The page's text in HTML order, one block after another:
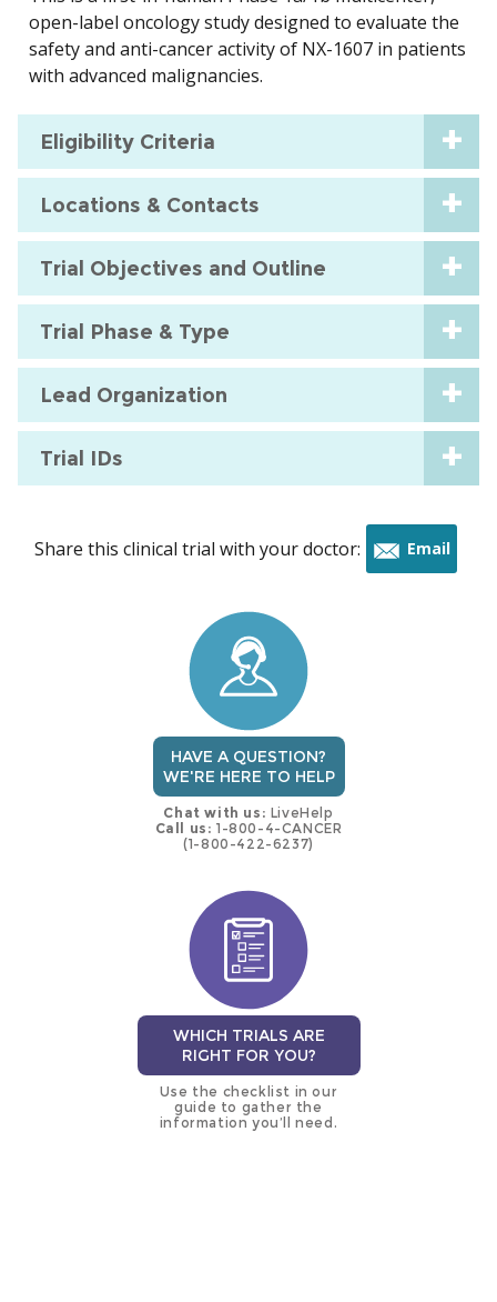
open-label oncology study designed to evaluate the
safety and anti-cancer activity of NX-1607 in patients
with advanced malignancies.
Eligibility Criteria
Locations & Contacts
Trial Objectives and Outline
Trial Phase & Type
Lead Organization
Trial IDs
Share this clinical trial with your doctor: Email
HAVE A QUESTION?
WE'RE HERE TO HELP
Chat with us: LiveHelp
Call us: 1-800-4-CANCER
(1-800-422-6237)
WHICH TRIALS ARE
RIGHT FOR YOU?
Use the checklist in our
guide to gather the
information you’ll need.